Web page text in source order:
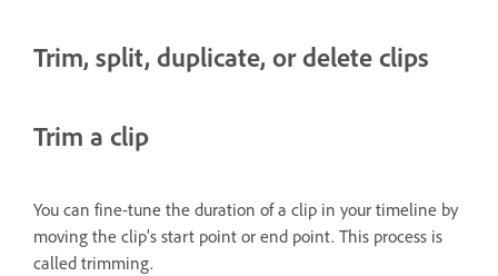
Trim, split, duplicate, or delete clips
Trim a clip
You can fine-tune the duration of a clip in your timeline by
moving the clip’s start point or end point. This process is
called trimming.